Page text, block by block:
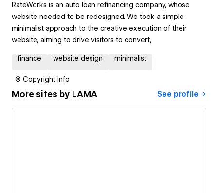
RateWorks is an auto loan refinancing company, whose
website needed to be redesigned. We took a simple
minimalist approach to the creative execution of their
website, aiming to drive visitors to convert,
finance website design minimalist
© Copyright info
More sites by LAMA See profile